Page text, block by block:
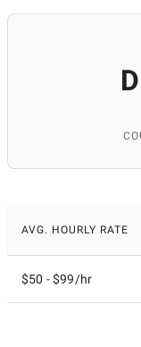
AVG. HOURLY RATE
$50 - $99/hr